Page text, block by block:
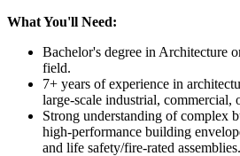
What You'll Need:
Bachelor's degree in Architecture
field.
7+ years of experience in
large-scale industrial, commercial,
Strong understanding of complex
high-performance building
and life safety/fire-rated assemblies.